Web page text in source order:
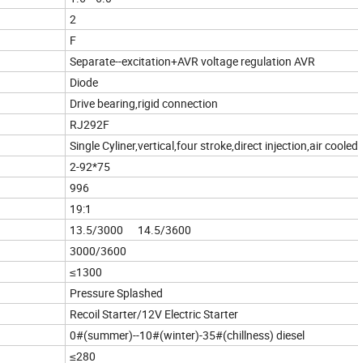
2
F
Separate--excitation+AVR voltage regulation AVR
Diode
Drive bearing,rigid connection
RJ292F
Single Cyliner,vertical,four stroke,direct injection,air cooled
2-92*75
996
19:1
13.5/3000 14.5/3600
3000/3600
≤1300
Pressure Splashed
Recoil Starter/12V Electric Starter
0#(summer)--10#(winter)-35#(chillness) diesel
≤280